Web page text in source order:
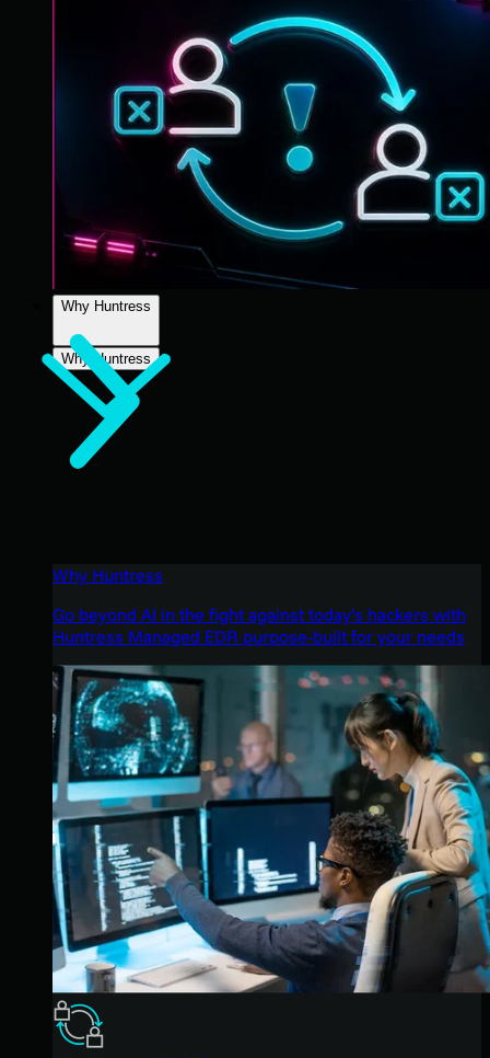
Why Huntress
Why Huntress
Why Huntress
Go beyond AI in the fight against today’s hackers with
Huntress Managed EDR purpose-built for your needs